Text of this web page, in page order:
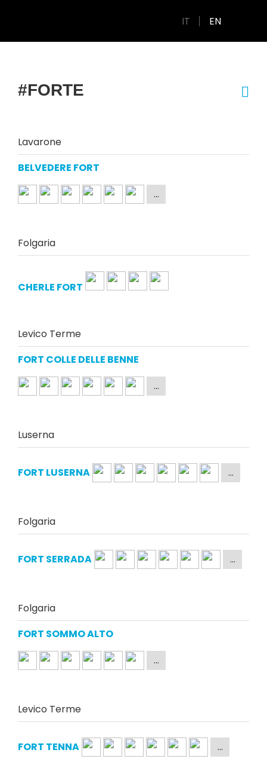
IT EN
#FORTE
Lavarone
BELVEDERE FORT
Folgaria
CHERLE FORT
Levico Terme
FORT COLLE DELLE BENNE
Luserna
FORT LUSERNA
Folgaria
FORT SERRADA
Folgaria
FORT SOMMO ALTO
Levico Terme
FORT TENNA